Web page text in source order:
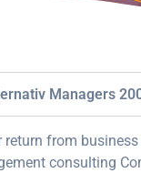
Managers
return from
consulting